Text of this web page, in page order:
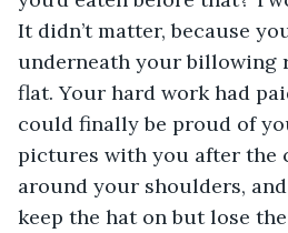
It didn’t matter, because
underneath your billowing
flat. Your hard work had
could finally be proud of
pictures with you after the
around your shoulders,
keep the hat on but lose